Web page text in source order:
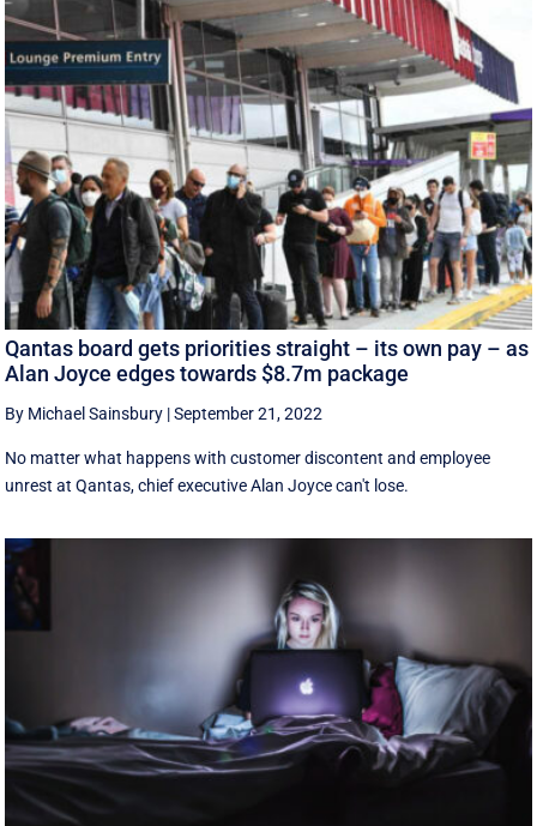
Qantas board gets priorities straight – its own pay – as
Alan Joyce edges towards $8.7m package
By Michael Sainsbury |September 21, 2022
No matter what happens with customer discontent and employee
unrest at Qantas, chief executive Alan Joyce can't lose.